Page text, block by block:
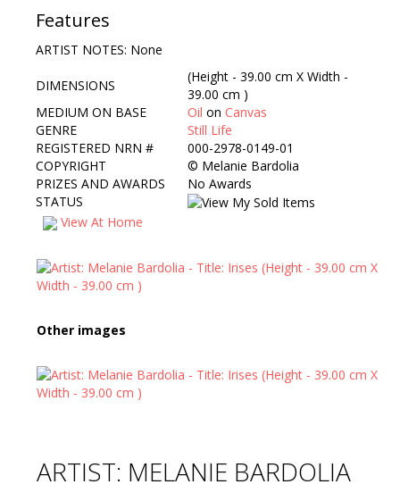
Exhibitions
Contact Us
Features
ARTIST NOTES: None
DIMENSIONS
(Height - 39.00 cm X Width -
39.00 cm )
MEDIUM ON BASE
Oil on Canvas
GENRE
Still Life
REGISTERED NRN #
000-2978-0149-01
COPYRIGHT
© Melanie Bardolia
PRIZES AND AWARDS
No Awards
STATUS
View At Home
Other images
ARTIST: MELANIE BARDOLIA